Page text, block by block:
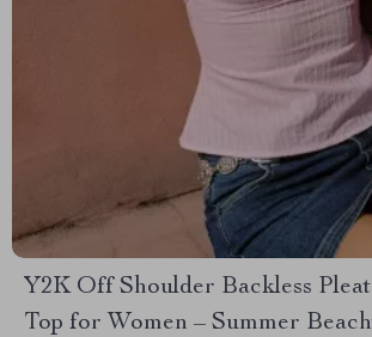
Y2K Off Shoulder Backless
Top for Women – Summer